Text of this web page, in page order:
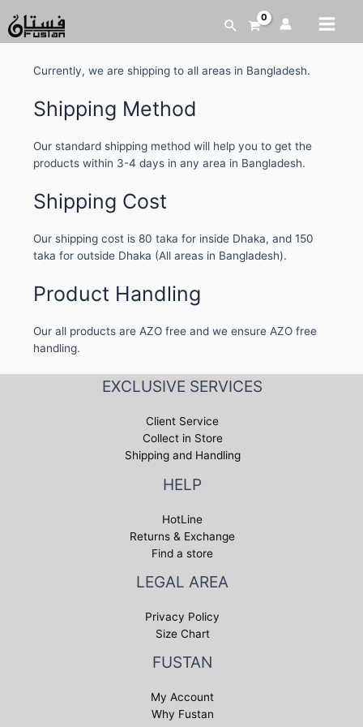
Shipping and Delivery
Currently, we are shipping to all areas in Bangladesh.
Shipping Method
Our standard shipping method will help you to get the
products within 3-4 days in any area in Bangladesh.
Shipping Cost
Our shipping cost is 80 taka for inside Dhaka, and 150
taka for outside Dhaka (All areas in Bangladesh).
Product Handling
Our all products are AZO free and we ensure AZO free
handling.
EXCLUSIVE SERVICES
Client Service
Collect in Store
Shipping and Handling
HELP
HotLine
Returns & Exchange
Find a store
LEGAL AREA
Privacy Policy
Size Chart
FUSTAN
My Account
Why Fustan